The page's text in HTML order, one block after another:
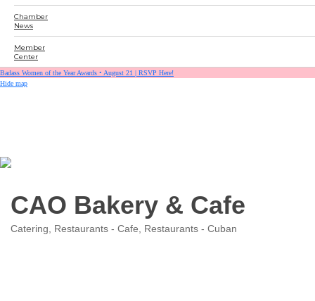
Chamber
News
Member
Center
Badass Women of the Year Awards • August 21 | RSVP Here!
Hide map
CAO Bakery & Cafe
Categories
Catering Restaurants - Cafe Restaurants - Cuban